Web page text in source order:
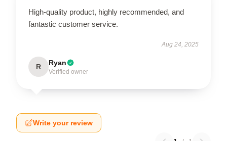
High-quality product, highly recommended, and
fantastic customer service.
Aug 24, 2025
R Ryan
Verified owner
Write your review